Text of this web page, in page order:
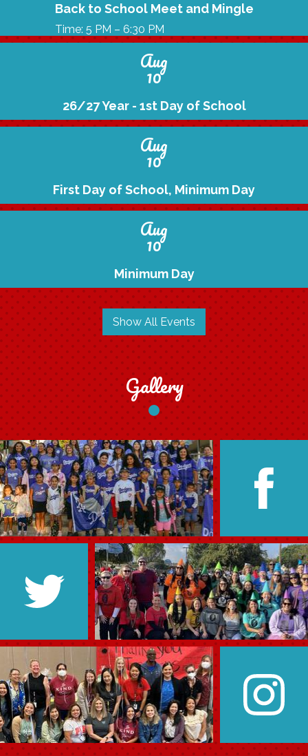
Back to School Meet and Mingle
Time: 5 PM – 6:30 PM
Aug
10
26/27 Year - 1st Day of School
Aug
10
First Day of School, Minimum Day
Aug
10
Minimum Day
Show All Events
Gallery